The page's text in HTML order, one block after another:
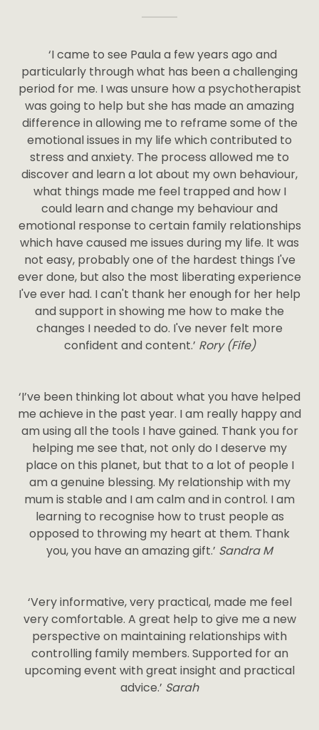
‘I came to see Paula a few years ago and
particularly through what has been a challenging
period for me. I was unsure how a psychotherapist
was going to help but she has made an amazing
difference in allowing me to reframe some of the
emotional issues in my life which contributed to
stress and anxiety. The process allowed me to
discover and learn a lot about my own behaviour,
what things made me feel trapped and how I
could learn and change my behaviour and
emotional response to certain family relationships
which have caused me issues during my life. It was
not easy, probably one of the hardest things I've
ever done, but also the most liberating experience
I've ever had. I can't thank her enough for her help
and support in showing me how to make the
changes I needed to do. I've never felt more
confident and content.’ Rory (Fife)
‘I’ve been thinking lot about what you have helped
me achieve in the past year. I am really happy and
am using all the tools I have gained. Thank you for
helping me see that, not only do I deserve my
place on this planet, but that to a lot of people I
am a genuine blessing. My relationship with my
mum is stable and I am calm and in control. I am
learning to recognise how to trust people as
opposed to throwing my heart at them. Thank
you, you have an amazing gift.’ Sandra M
‘Very informative, very practical, made me feel
very comfortable. A great help to give me a new
perspective on maintaining relationships with
controlling family members. Supported for an
upcoming event with great insight and practical
advice.’ Sarah